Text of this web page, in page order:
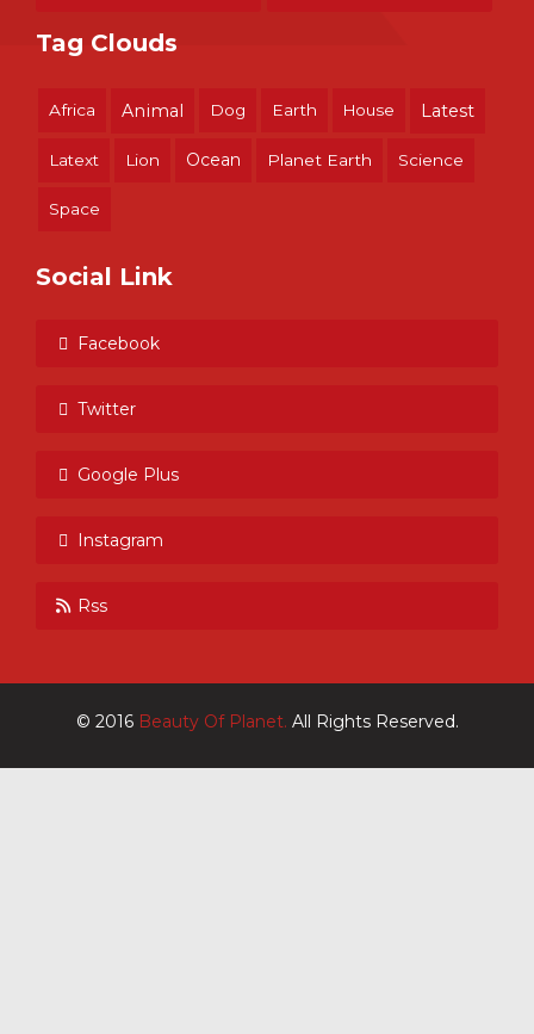
Tag Clouds
Africa Animal Dog Earth House Latest
Latext Lion Ocean Planet Earth Science
Space
Social Link
Facebook
Twitter
Google Plus
Instagram
Rss
© 2016 Beauty Of Planet. All Rights Reserved.